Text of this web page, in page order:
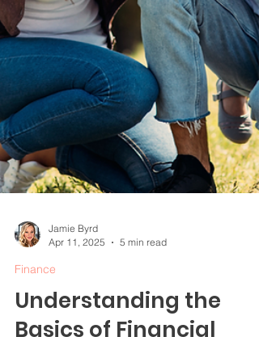
Apr 11, 2025
5 min read
Finance